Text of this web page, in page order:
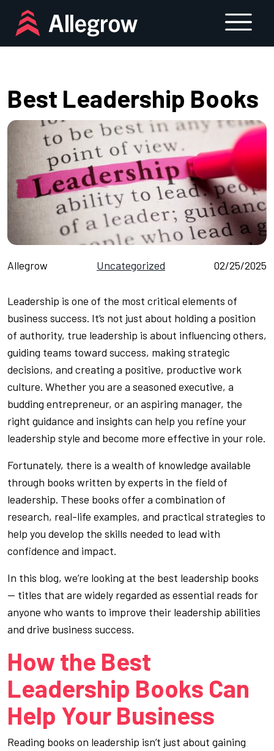
content
Best Leadership Books
Allegrow Uncategorized 02/25/2025
Leadership is one of the most critical elements of
business success. It’s not just about holding a position
of authority, true leadership is about influencing others,
guiding teams toward success, making strategic
decisions, and creating a positive, productive work
culture. Whether you are a seasoned executive, a
budding entrepreneur, or an aspiring manager, the
right guidance and insights can help you refine your
leadership style and become more effective in your role.
Fortunately, there is a wealth of knowledge available
through books written by experts in the field of
leadership. These books offer a combination of
research, real-life examples, and practical strategies to
help you develop the skills needed to lead with
confidence and impact.
In this blog, we’re looking at the best leadership books
— titles that are widely regarded as essential reads for
anyone who wants to improve their leadership abilities
and drive business success.
How the Best
Leadership Books Can
Help Your Business
Reading books on leadership isn’t just about gaining